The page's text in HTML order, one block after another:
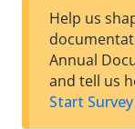
Help us
Annual
and tell us
Start